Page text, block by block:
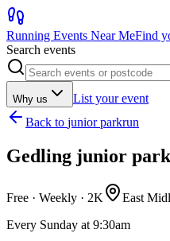
Running Events Near MeFind
Search events
Why us
List your event
Back to junior parkrun
Gedling junior
Free · Weekly · 2K
East
Every Sunday at 9:30am